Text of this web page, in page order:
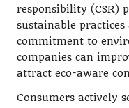
responsibility (CSR)
sustainable
commitment to
companies can
attract eco-aware
Consumers actively